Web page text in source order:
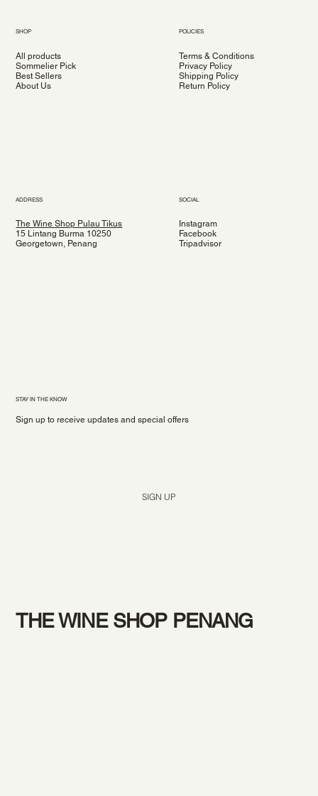
SHOP
All products
Sommelier Pick
Best Sellers
About Us
POLICIES
Terms & Conditions
Privacy Policy
Shipping Policy
Return Policy
ADDRESS
The Wine Shop Pulau Tikus
15 Lintang Burma 10250
Georgetown, Penang
SOCIAL
Instagram
Facebook
Tripadvisor
STAY IN THE KNOW
Sign up to receive updates and special offers
SIGN UP
THE WINE SHOP PENANG